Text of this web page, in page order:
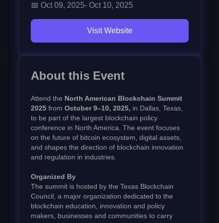
📅 Oct 09, 2025- Oct 10, 2025
Visit Website
About this Event
Attend the North American Blockchain Summit
2025 from October 9–10, 2025, in Dallas, Texas,
to be part of the largest blockchain policy
conference in North America. The event focuses
on the future of bitcoin ecosystem, digital assets,
and shapes the direction of blockchain innovation
and regulation in industries.
Organized By
The summit is hosted by the Texas Blockchain
Council, a major organization dedicated to the
blockchain education, innovation and policy
makers, businesses and communities to carry